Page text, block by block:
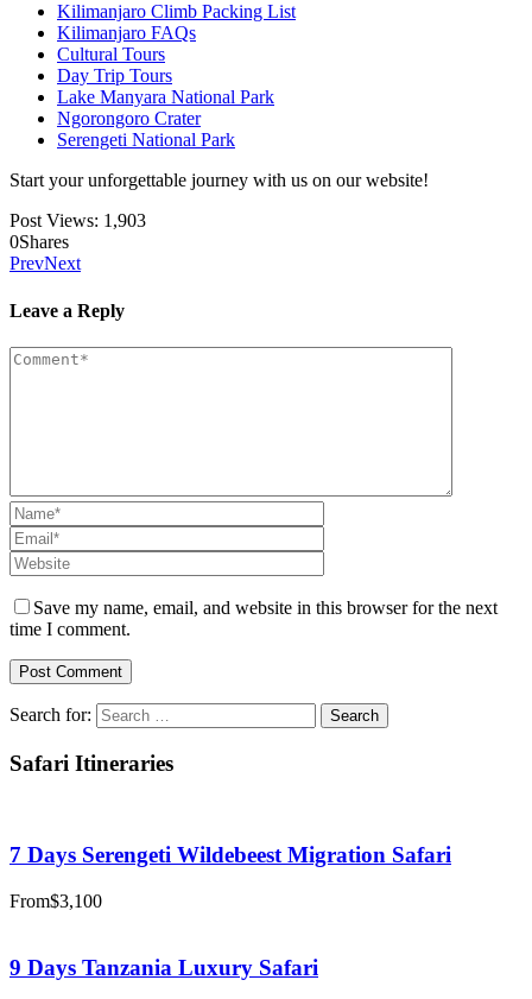
Kilimanjaro Climb Packing List
Kilimanjaro FAQs
Cultural Tours
Day Trip Tours
Lake Manyara National Park
Ngorongoro Crater
Serengeti National Park
Start your unforgettable journey with us on our website!
Post Views: 1,903
0Shares
PrevNext
Leave a Reply
Save my name, email, and website in this browser for the next
time I comment.
Search for:
Safari Itineraries
7 Days Serengeti Wildebeest Migration Safari
From$3,100
9 Days Tanzania Luxury Safari